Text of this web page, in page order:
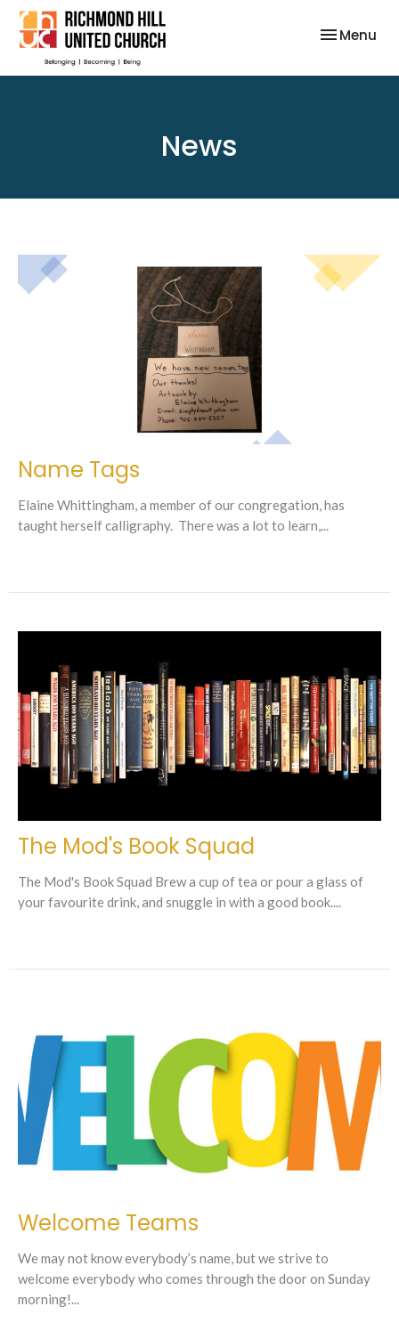
Toggle
Menu
News
Name Tags
Elaine Whittingham, a member of our congregation, has
taught herself calligraphy. There was a lot to learn,...
The Mod's Book Squad
The Mod's Book Squad Brew a cup of tea or pour a glass of
your favourite drink, and snuggle in with a good book....
Welcome Teams
We may not know everybody’s name, but we strive to
welcome everybody who comes through the door on Sunday
morning!...